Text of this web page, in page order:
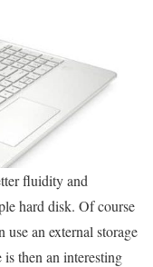
fluidity and
hard disk. Of course
an external storage
then an interesting